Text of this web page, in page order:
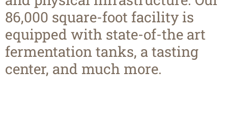
86,000 square-foot facility is
equipped with state-of-the art
fermentation tanks, a tasting
center, and much more.